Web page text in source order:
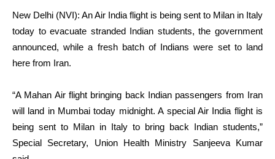
New Delhi (NVI): An Air India flight is being sent to Milan in Italy
today to evacuate stranded Indian students, the government
announced, while a fresh batch of Indians were set to land
here from Iran.
“A Mahan Air flight bringing back Indian passengers from Iran
will land in Mumbai today midnight. A special Air India flight is
being sent to Milan in Italy to bring back Indian students,”
Special Secretary, Union Health Ministry Sanjeeva Kumar